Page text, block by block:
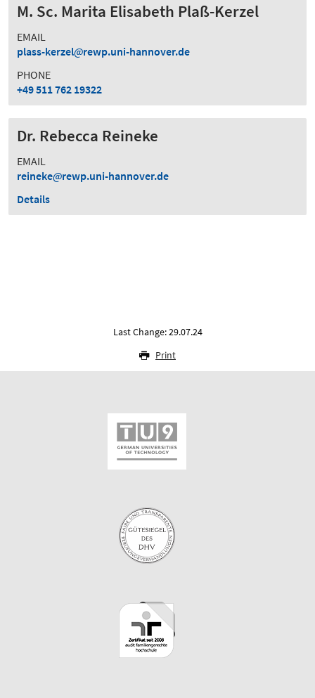
M. Sc. Marita Elisabeth Plaß-Kerzel
EMAIL
plass-kerzel
rewp.uni-hannover.de
PHONE
+49 511 762 19322
Dr. Rebecca Reineke
EMAIL
reineke
rewp.uni-hannover.de
Details
Last Change: 29.07.24
Print